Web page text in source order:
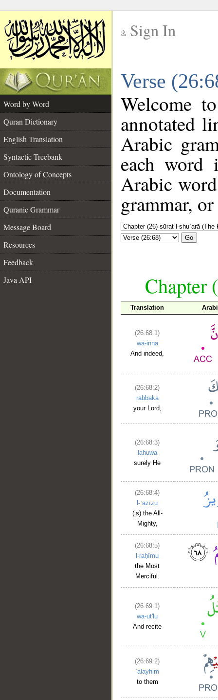
Sign In
Verse
Word by Word
Quran Dictionary
English Translation
Syntactic Treebank
Ontology of Concepts
Documentation
Quranic Grammar
Message Board
Resources
Feedback
Java API
Welcome
annotated
Arabic
each
Arabic
grammar,
Go
Chapter
Translation
(26:68:1)
wa-inna
And indeed,
(26:68:2)
rabbaka
your Lord,
(26:68:3)
lahuwa
surely He
(26:68:4)
l-ʿazīzu
(is) the All-
Mighty,
(26:68:5)
l-raḥīmu
the Most
Merciful.
(26:69:1)
wa-ut'lu
And recite
(26:69:2)
ʿalayhim
to them